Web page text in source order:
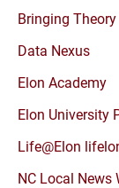
Bringing
Data Nexus
Elon Academy
Elon University
Life@Elon
NC Local News